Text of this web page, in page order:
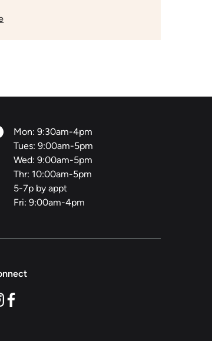
Mon: 9:30am-4pm
Tues: 9:00am-5pm
Wed: 9:00am-5pm
Thr: 10:00am-5pm
5-7p by appt
Fri: 9:00am-4pm
facebook